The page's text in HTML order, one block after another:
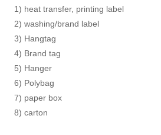
1) heat transfer, printing label
2) washing/brand label
3) Hangtag
4) Brand tag
5) Hanger
6) Polybag
7) paper box
8) carton